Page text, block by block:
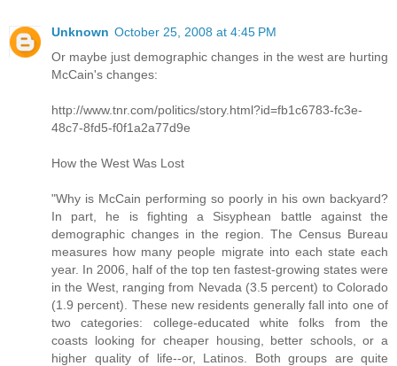
Unknown October 25, 2008 at 4:45 PM
Or maybe just demographic changes in the west are hurting
McCain's changes:
http://www.tnr.com/politics/story.html?id=fb1c6783-fc3e-
48c7-8fd5-f0f1a2a77d9e
How the West Was Lost
"Why is McCain performing so poorly in his own backyard?
In part, he is fighting a Sisyphean battle against the
demographic changes in the region. The Census Bureau
measures how many people migrate into each state each
year. In 2006, half of the top ten fastest-growing states were
in the West, ranging from Nevada (3.5 percent) to Colorado
(1.9 percent). These new residents generally fall into one of
two categories: college-educated white folks from the
coasts looking for cheaper housing, better schools, or a
higher quality of life--or, Latinos. Both groups are quite